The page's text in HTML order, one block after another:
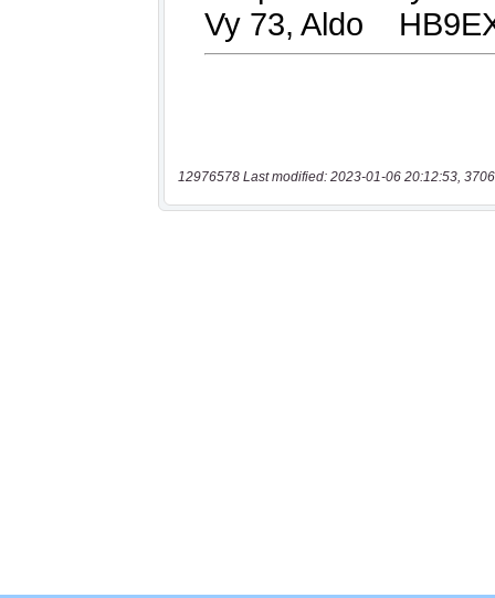
12976578 Last modified: 2023-01-06 20:12:53,